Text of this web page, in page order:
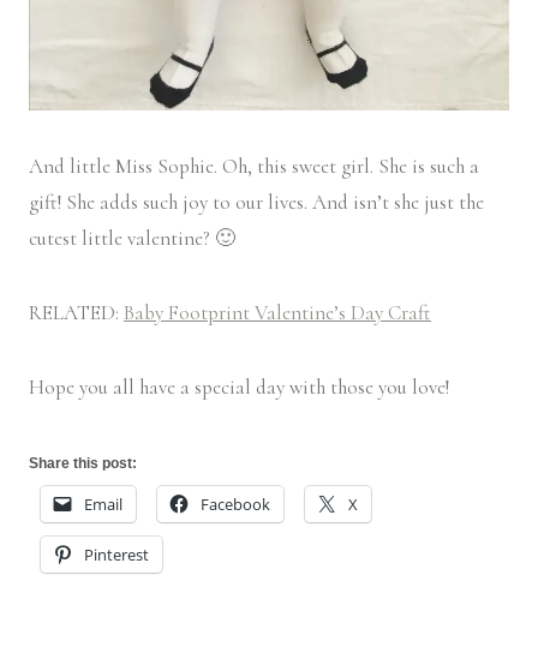
And little Miss Sophie. Oh, this sweet girl. She is such a
gift! She adds such joy to our lives. And isn’t she just the
cutest little valentine? 🙂
RELATED: Baby Footprint Valentine’s Day Craft
Hope you all have a special day with those you love!
Share this post:
Email Facebook X
Pinterest